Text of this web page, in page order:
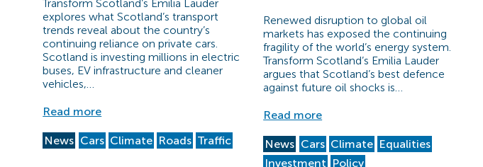
Transform Scotland’s Emilia Lauder
explores what Scotland’s transport
trends reveal about the country’s
continuing reliance on private cars.
Scotland is investing millions in electric
buses, EV infrastructure and cleaner
vehicles,…
Read more
News Cars Climate Roads Traffic
Renewed disruption to global oil
markets has exposed the continuing
fragility of the world’s energy system.
Transform Scotland’s Emilia Lauder
argues that Scotland’s best defence
against future oil shocks is…
Read more
News Cars Climate Equalities
Investment Policy